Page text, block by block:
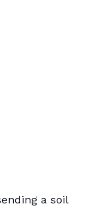
a soil